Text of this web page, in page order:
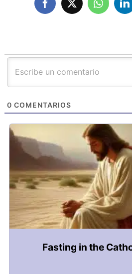
0 COMENTARIOS
Fasting in the